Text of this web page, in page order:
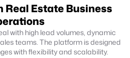
Real Estate Business
with high lead volumes, dynamic
teams. The platform is designed
with flexibility and scalability.